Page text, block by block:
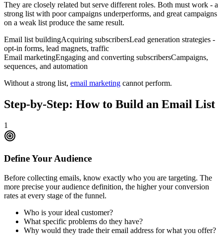
They are closely related but serve different roles. Both must work - a
strong list with poor campaigns underperforms, and great campaigns
on a weak list produce the same result.
Email list buildingAcquiring subscribersLead generation strategies -
opt-in forms, lead magnets, traffic
Email marketingEngaging and converting subscribersCampaigns,
sequences, and automation
Without a strong list, email marketing cannot perform.
Step-by-Step: How to Build an Email List
1
Define Your Audience
Before collecting emails, know exactly who you are targeting. The
more precise your audience definition, the higher your conversion
rates at every stage of the funnel.
Who is your ideal customer?
What specific problems do they have?
Why would they trade their email address for what you offer?